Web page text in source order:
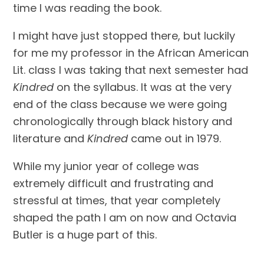
time I was reading the book.
I might have just stopped there, but luckily
for me my professor in the African American
Kindred on the syllabus. It was at the very
end of the class because we were going
chronologically through black history and
literature and Kindred came out in 1979.
While my junior year of college was
extremely difficult and frustrating and
stressful at times, that year completely
shaped the path I am on now and Octavia
Butler is a huge part of this.